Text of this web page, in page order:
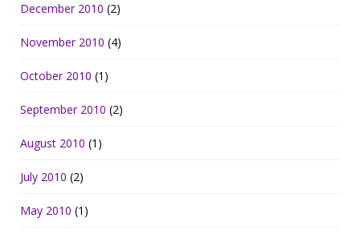
December 2010 (2)
November 2010 (4)
October 2010 (1)
September 2010 (2)
August 2010 (1)
July 2010 (2)
May 2010 (1)